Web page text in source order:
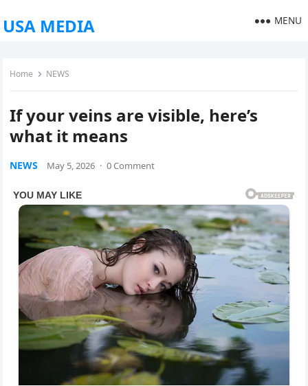
USA MEDIA MENU
Home NEWS
If your veins are visible, here’s
what it means
NEWS May 5, 2026 · 0 Comment